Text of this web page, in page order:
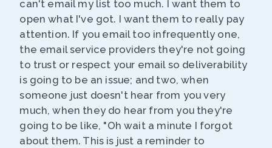
can't email my list too much. I want them to
open what I've got. I want them to really pay
attention. If you email too infrequently one,
the email service providers they're not going
to trust or respect your email so deliverability
is going to be an issue; and two, when
someone just doesn't hear from you very
much, when they do hear from you they're
going to be like, "Oh wait a minute I forgot
about them. This is just a reminder to